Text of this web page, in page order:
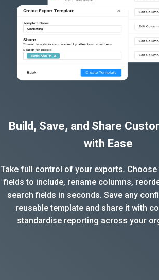
Build, Save, and Share
with Ease
Take full control of your exports. Choose
fields to include, rename columns,
search fields in seconds. Save any
reusable template and share it with
standardise reporting across your